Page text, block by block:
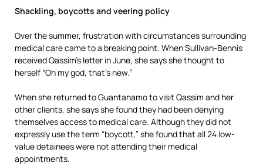
Shackling, boycotts and veering policy
Over the summer, frustration with circumstances surrounding
medical care came to a breaking point. When Sullivan-Bennis
received Qassim’s letter in June, she says she thought to
herself “Oh my god, that’s new.”
When she returned to Guantanamo to visit Qassim and her
other clients, she says she found they had been denying
themselves access to medical care. Although they did not
expressly use the term “boycott,” she found that all 24 low-
value detainees were not attending their medical
appointments.